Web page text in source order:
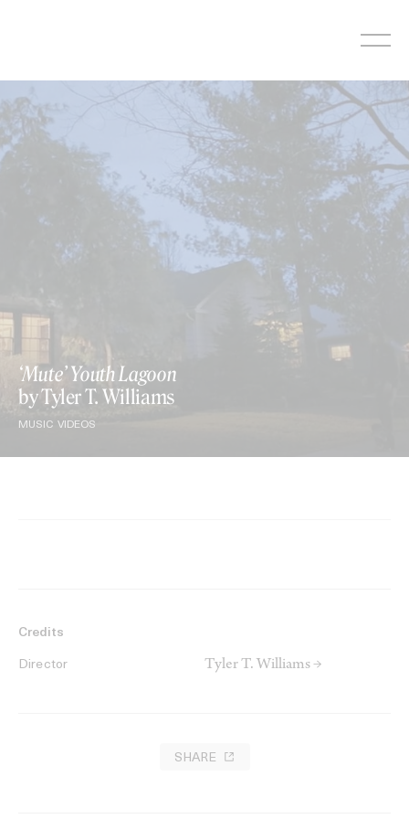
‘Mute’ Youth Lagoon
by Tyler T. Williams
MUSIC VIDEOS
Credits
Director Tyler T. Williams →
SHARE